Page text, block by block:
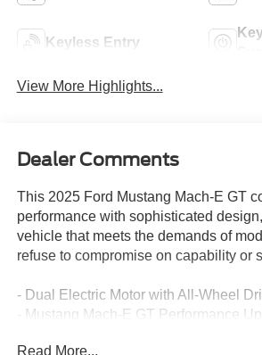
Keyless Entry
View More Highlights...
Dealer Comments
This 2025 Ford Mustang Mach-E GT
performance with sophisticated
vehicle that meets the demands of
refuse to compromise on capability or
- Dual Electric Motor with All-Wheel
- Mustang Mach-E GT Performance
Read More...